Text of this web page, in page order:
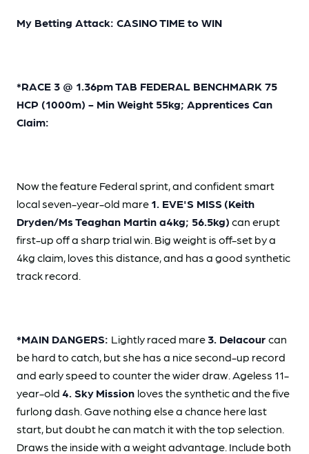
My Betting Attack: CASINO TIME to WIN
*RACE 3 @ 1.36pm TAB FEDERAL BENCHMARK 75
HCP (1000m) - Min Weight 55kg; Apprentices Can
Claim:
Now the feature Federal sprint, and confident smart
local seven-year-old mare 1. EVE'S MISS (Keith
Dryden/Ms Teaghan Martin a4kg; 56.5kg) can erupt
first-up off a sharp trial win. Big weight is off-set by a
4kg claim, loves this distance, and has a good synthetic
track record.
*MAIN DANGERS: Lightly raced mare 3. Delacour can
be hard to catch, but she has a nice second-up record
and early speed to counter the wider draw. Ageless 11-
year-old 4. Sky Mission loves the synthetic and the five
furlong dash. Gave nothing else a chance here last
start, but doubt he can match it with the top selection.
Draws the inside with a weight advantage. Include both